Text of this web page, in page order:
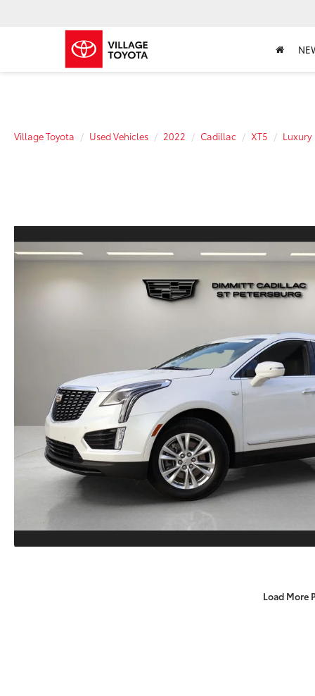
Village Toyota Used Vehicles 2022 Cadillac XT5 Luxury
Load More